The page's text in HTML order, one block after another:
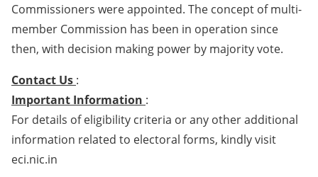
Commissioners were appointed. The concept of multi-
member Commission has been in operation since
then, with decision making power by majority vote.
Contact Us :
Important Information :
For details of eligibility criteria or any other additional
information related to electoral forms, kindly visit
eci.nic.in